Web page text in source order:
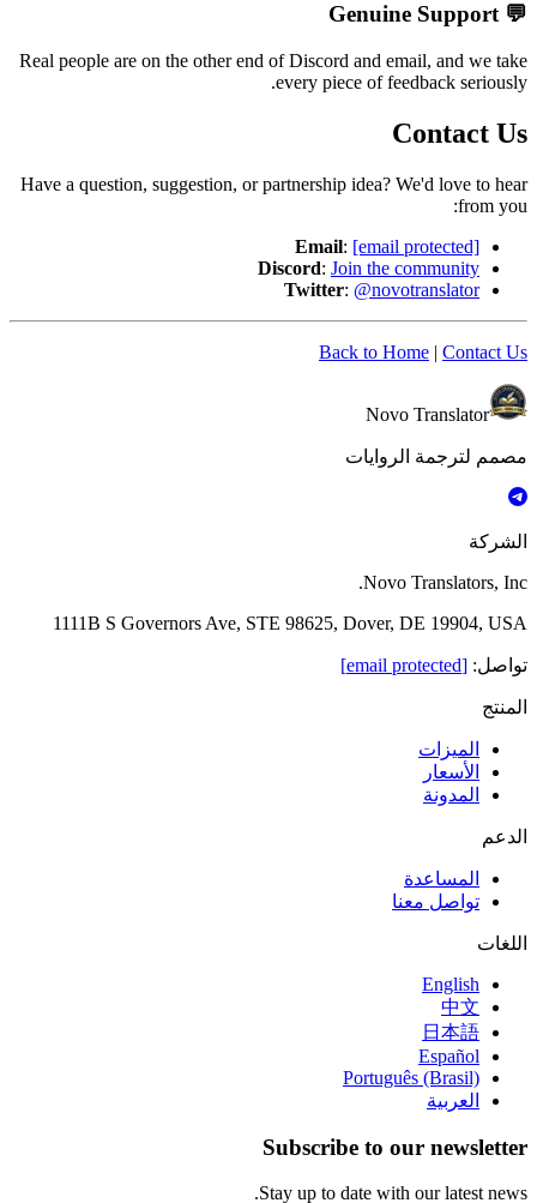
💬 Genuine Support
Real people are on the other end of Discord and email, and we take
every piece of feedback seriously.
Contact Us
Have a question, suggestion, or partnership idea? We'd love to hear
from you:
Email: [email protected]
Discord: Join the community
Twitter: @novotranslator
Back to Home | Contact Us
Novo Translator
مصمم لترجمة الروايات
الشركة
Novo Translators, Inc.
1111B S Governors Ave, STE 98625, Dover, DE 19904, USA
تواصل:
[email protected]
المنتج
الميزات
الأسعار
المدونة
الدعم
المساعدة
تواصل معنا
اللغات
English
中文
日本語
Español
Português (Brasil)
العربية
Subscribe to our newsletter
Stay up to date with our latest news.